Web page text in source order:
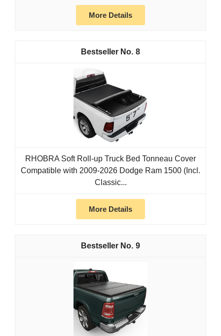
More Details
8
RHOBRA Soft Roll-up Truck Bed Tonneau Cover
Compatible with 2009-2026 Dodge Ram 1500 (Incl.
Classic...
More Details
9